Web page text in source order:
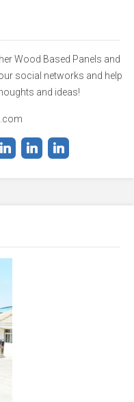
Wood Based Panels and
social networks and help
and ideas!